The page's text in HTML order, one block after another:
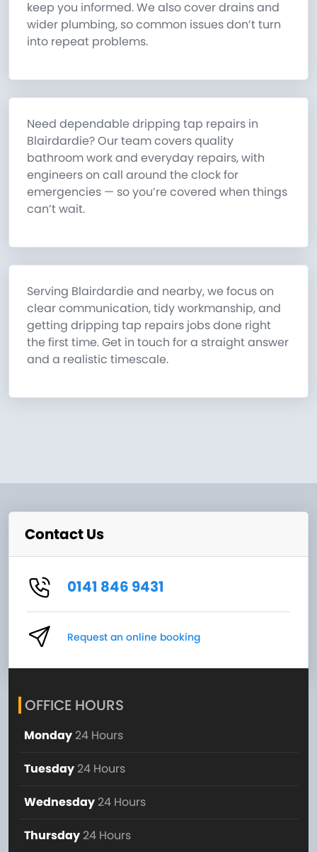
keep you informed. We also cover drains and
wider plumbing, so common issues don’t turn
into repeat problems.
Need dependable dripping tap repairs in
Blairdardie? Our team covers quality
bathroom work and everyday repairs, with
engineers on call around the clock for
emergencies — so you’re covered when things
can’t wait.
Serving Blairdardie and nearby, we focus on
clear communication, tidy workmanship, and
getting dripping tap repairs jobs done right
the first time. Get in touch for a straight answer
and a realistic timescale.
Contact Us
0141 846 9431
Request an online booking
OFFICE HOURS
Monday 24 Hours
Tuesday 24 Hours
Wednesday 24 Hours
Thursday 24 Hours